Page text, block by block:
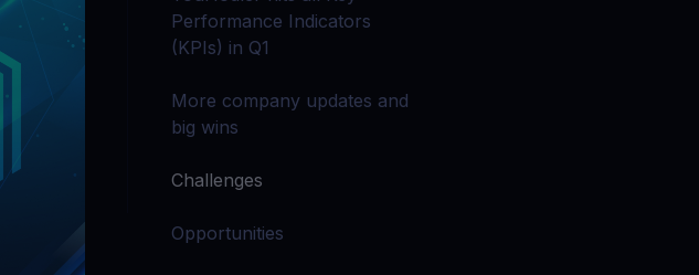
Rewards
Unlock unlimited potential with no-limit rewards
Explore the latest contests and promos
Explore all crypto assets
Performance Indicators
(KPIs) in Q1
More company updates and
big wins
Challenges
Opportunities